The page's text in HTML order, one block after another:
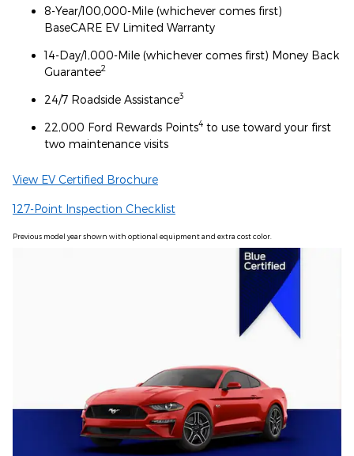
8-Year/100,000-Mile (whichever comes first)
BaseCARE EV Limited Warranty
14-Day/1,000-Mile (whichever comes first) Money Back
Guarantee2
24/7 Roadside Assistance3
22,000 Ford Rewards Points4 to use toward your first
two maintenance visits
View EV Certified Brochure
127-Point Inspection Checklist
Previous model year shown with optional equipment and extra cost color.